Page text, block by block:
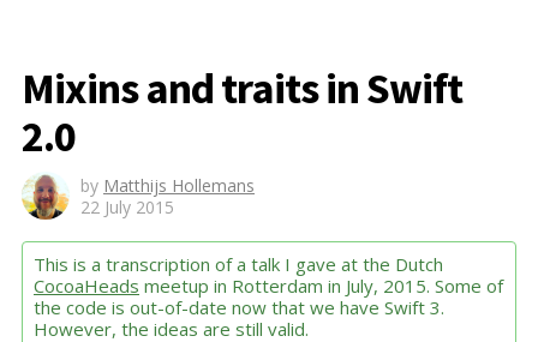
Mixins and traits in Swift
2.0
by Matthijs Hollemans
22 July 2015
This is a transcription of a talk I gave at the Dutch
CocoaHeads meetup in Rotterdam in July, 2015. Some of
the code is out-of-date now that we have Swift 3.
However, the ideas are still valid.